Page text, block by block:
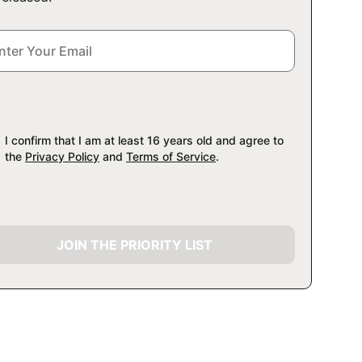
I confirm that I am at least 16 years old and agree to
the Privacy Policy and Terms of Service.
JOIN THE PRIORITY LIST